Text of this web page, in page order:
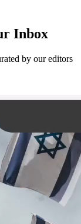
Inbox
by our editors